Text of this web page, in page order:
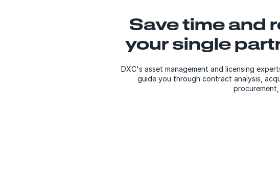
Save time and
your single
DXC's asset management and licensing
guide you through contract analysis,